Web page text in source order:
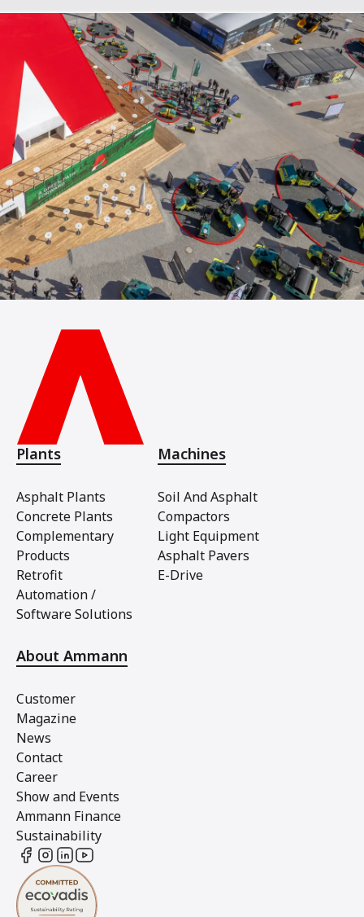
Plants
Asphalt Plants
Concrete Plants
Complementary
Products
Retrofit
Automation /
Software Solutions
Machines
Soil And Asphalt
Compactors
Light Equipment
Asphalt Pavers
E-Drive
About Ammann
Customer
Magazine
News
Contact
Career
Show and Events
Ammann Finance
Sustainability